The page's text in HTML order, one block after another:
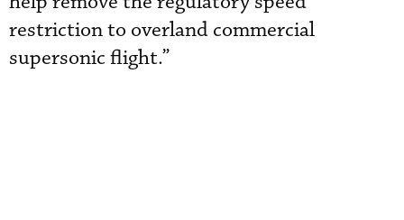
restriction to overland commercial
supersonic flight.”